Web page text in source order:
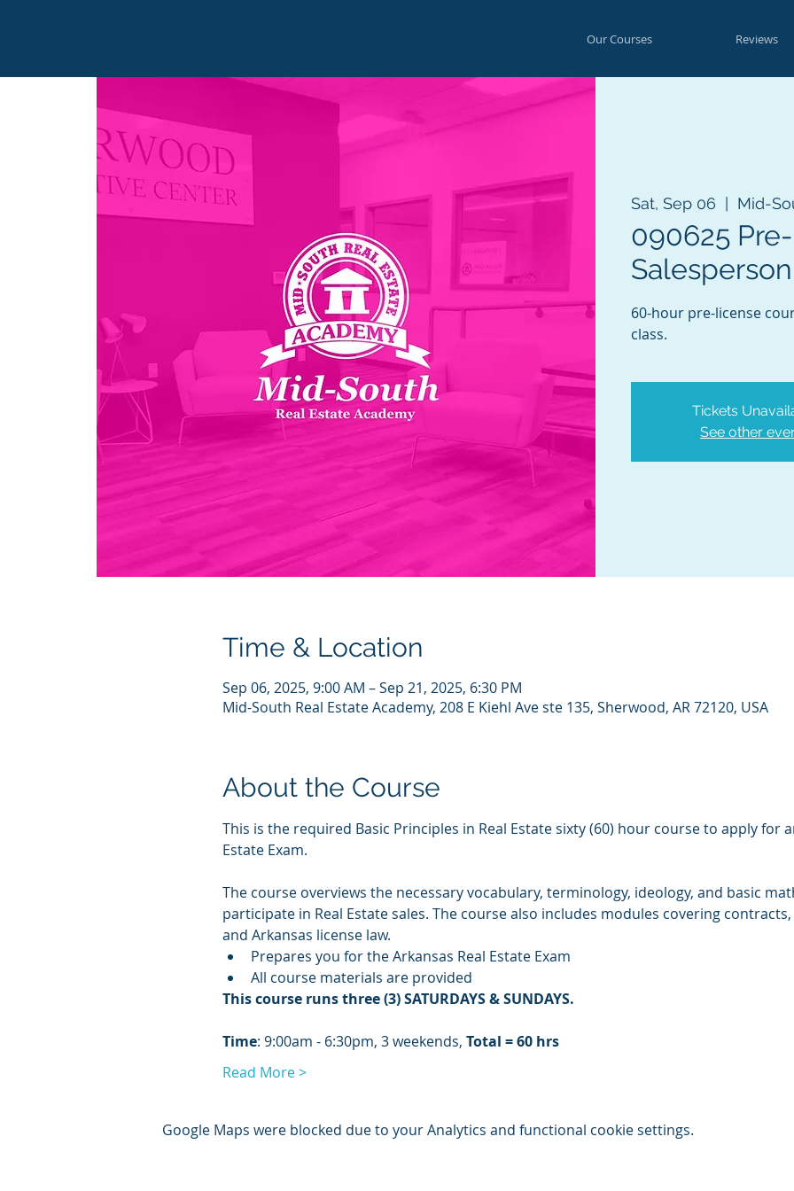
Our Courses Reviews
Sat, Sep 06
  |
Mid-
090625
60-hour pre-license
class.
Tickets
See other
Time & Location
Sep 06, 2025, 9:00 AM – Sep 21, 2025, 6:30 PM
Mid-South Real Estate Academy, 208 E Kiehl Ave ste 135, Sherwood, AR 72120, USA
About the Course
This is the required Basic Principles in Real Estate sixty (60) hour course to apply for
Estate Exam.
The course overviews the necessary vocabulary, terminology, ideology, and basic
participate in Real Estate sales. The course also includes modules covering
and Arkansas license law.
Prepares you for the Arkansas Real Estate Exam
All course materials are provided
This course runs three (3) SATURDAYS & SUNDAYS.
Time: 9:00am - 6:30pm, 3 weekends, Total = 60 hrs
Read More >
Google Maps were blocked due to your Analytics and functional cookie settings.